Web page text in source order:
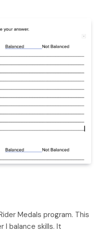
Medals program. This
I balance skills. It